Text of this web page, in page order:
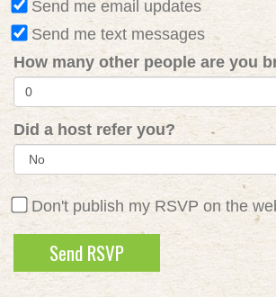
Send me email updates
Send me text messages
How many other people are you
Did a host refer you?
Don't publish my RSVP on the